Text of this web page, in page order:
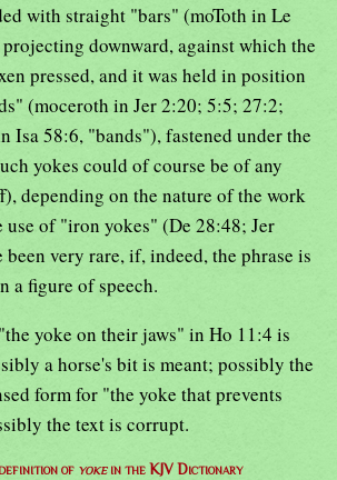
with straight "bars" (moToth in Le
downward, against which the
pressed, and it was held in position
(moceroth in Jer 2:20; 5:5; 27:2;
Isa 58:6, "bands"), fastened under the
yokes could of course be of any
depending on the nature of the work
use of "iron yokes" (De 28:48; Jer
very rare, if, indeed, the phrase is
a figure of speech.
yoke on their jaws" in Ho 11:4 is
a horse's bit is meant; possibly the
form for "the yoke that prevents
the text is corrupt.
of yokein the KJV Dictionary